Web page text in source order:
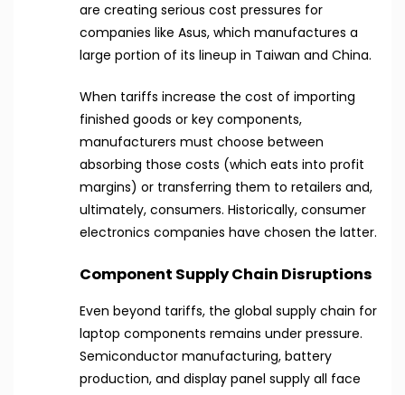
are creating serious cost pressures for
companies like Asus, which manufactures a
large portion of its lineup in Taiwan and China.
When tariffs increase the cost of importing
finished goods or key components,
manufacturers must choose between
absorbing those costs (which eats into profit
margins) or transferring them to retailers and,
ultimately, consumers. Historically, consumer
electronics companies have chosen the latter.
Component Supply Chain Disruptions
Even beyond tariffs, the global supply chain for
laptop components remains under pressure.
Semiconductor manufacturing, battery
production, and display panel supply all face